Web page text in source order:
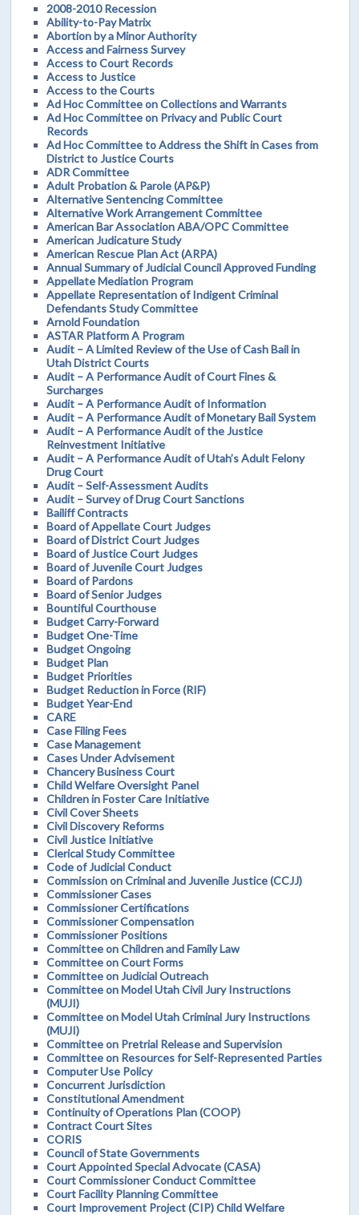
2008-2010 Recession
Ability-to-Pay Matrix
Abortion by a Minor Authority
Access and Fairness Survey
Access to Court Records
Access to Justice
Access to the Courts
Ad Hoc Committee on Collections and Warrants
Ad Hoc Committee on Privacy and Public Court
Records
Ad Hoc Committee to Address the Shift in Cases from
District to Justice Courts
ADR Committee
Adult Probation & Parole (AP&P)
Alternative Sentencing Committee
Alternative Work Arrangement Committee
American Bar Association ABA/OPC Committee
American Judicature Study
American Rescue Plan Act (ARPA)
Annual Summary of Judicial Council Approved Funding
Appellate Mediation Program
Appellate Representation of Indigent Criminal
Defendants Study Committee
Arnold Foundation
ASTAR Platform A Program
Audit – A Limited Review of the Use of Cash Bail in
Utah District Courts
Audit – A Performance Audit of Court Fines &
Surcharges
Audit – A Performance Audit of Information
Audit – A Performance Audit of Monetary Bail System
Audit – A Performance Audit of the Justice
Reinvestment Initiative
Audit – A Performance Audit of Utah’s Adult Felony
Drug Court
Audit – Self-Assessment Audits
Audit – Survey of Drug Court Sanctions
Bailiff Contracts
Board of Appellate Court Judges
Board of District Court Judges
Board of Justice Court Judges
Board of Juvenile Court Judges
Board of Pardons
Board of Senior Judges
Bountiful Courthouse
Budget Carry-Forward
Budget One-Time
Budget Ongoing
Budget Plan
Budget Priorities
Budget Reduction in Force (RIF)
Budget Year-End
CARE
Case Filing Fees
Case Management
Cases Under Advisement
Chancery Business Court
Child Welfare Oversight Panel
Children in Foster Care Initiative
Civil Cover Sheets
Civil Discovery Reforms
Civil Justice Initiative
Clerical Study Committee
Code of Judicial Conduct
Commission on Criminal and Juvenile Justice (CCJJ)
Commissioner Cases
Commissioner Certifications
Commissioner Compensation
Commissioner Positions
Committee on Children and Family Law
Committee on Court Forms
Committee on Judicial Outreach
Committee on Model Utah Civil Jury Instructions
(MUJI)
Committee on Model Utah Criminal Jury Instructions
(MUJI)
Committee on Pretrial Release and Supervision
Committee on Resources for Self-Represented Parties
Computer Use Policy
Concurrent Jurisdiction
Constitutional Amendment
Continuity of Operations Plan (COOP)
Contract Court Sites
CORIS
Council of State Governments
Court Appointed Special Advocate (CASA)
Court Commissioner Conduct Committee
Court Facility Planning Committee
Court Improvement Project (CIP) Child Welfare